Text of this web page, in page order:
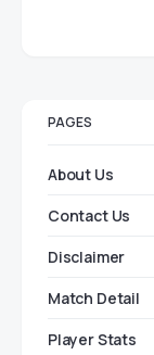
PAGES
About Us
Contact Us
Disclaimer
Match Detail
Player Stats